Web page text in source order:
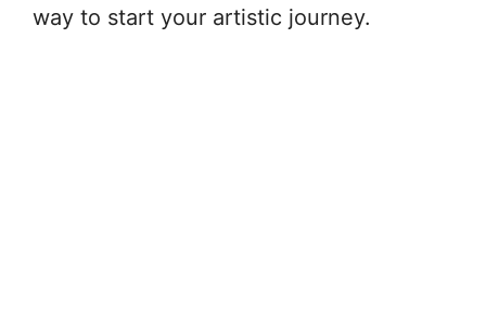
way to start your artistic journey.